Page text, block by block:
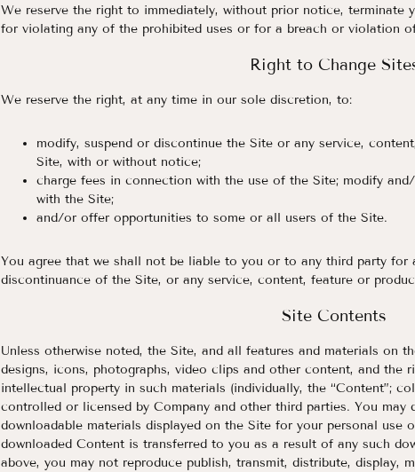
We reserve the right to immediately, without prior notice, terminate
for violating any of the prohibited uses or for a breach or violation
Right to Change
We reserve the right, at any time in our sole discretion, to:
modify, suspend or discontinue the Site or any service,
Site, with or without notice;
charge fees in connection with the use of the Site; modify
with the Site;
and/or offer opportunities to some or all users of the Site.
You agree that we shall not be liable to you or to any third party for
discontinuance of the Site, or any service, content, feature or
Site Contents
Unless otherwise noted, the Site, and all features and materials on
designs, icons, photographs, video clips and other content, and the
intellectual property in such materials (individually, the “Content”;
controlled or licensed by Company and other third parties. You
downloadable materials displayed on the Site for your personal
downloaded Content is transferred to you as a result of any such
above, you may not reproduce publish, transmit, distribute, display,